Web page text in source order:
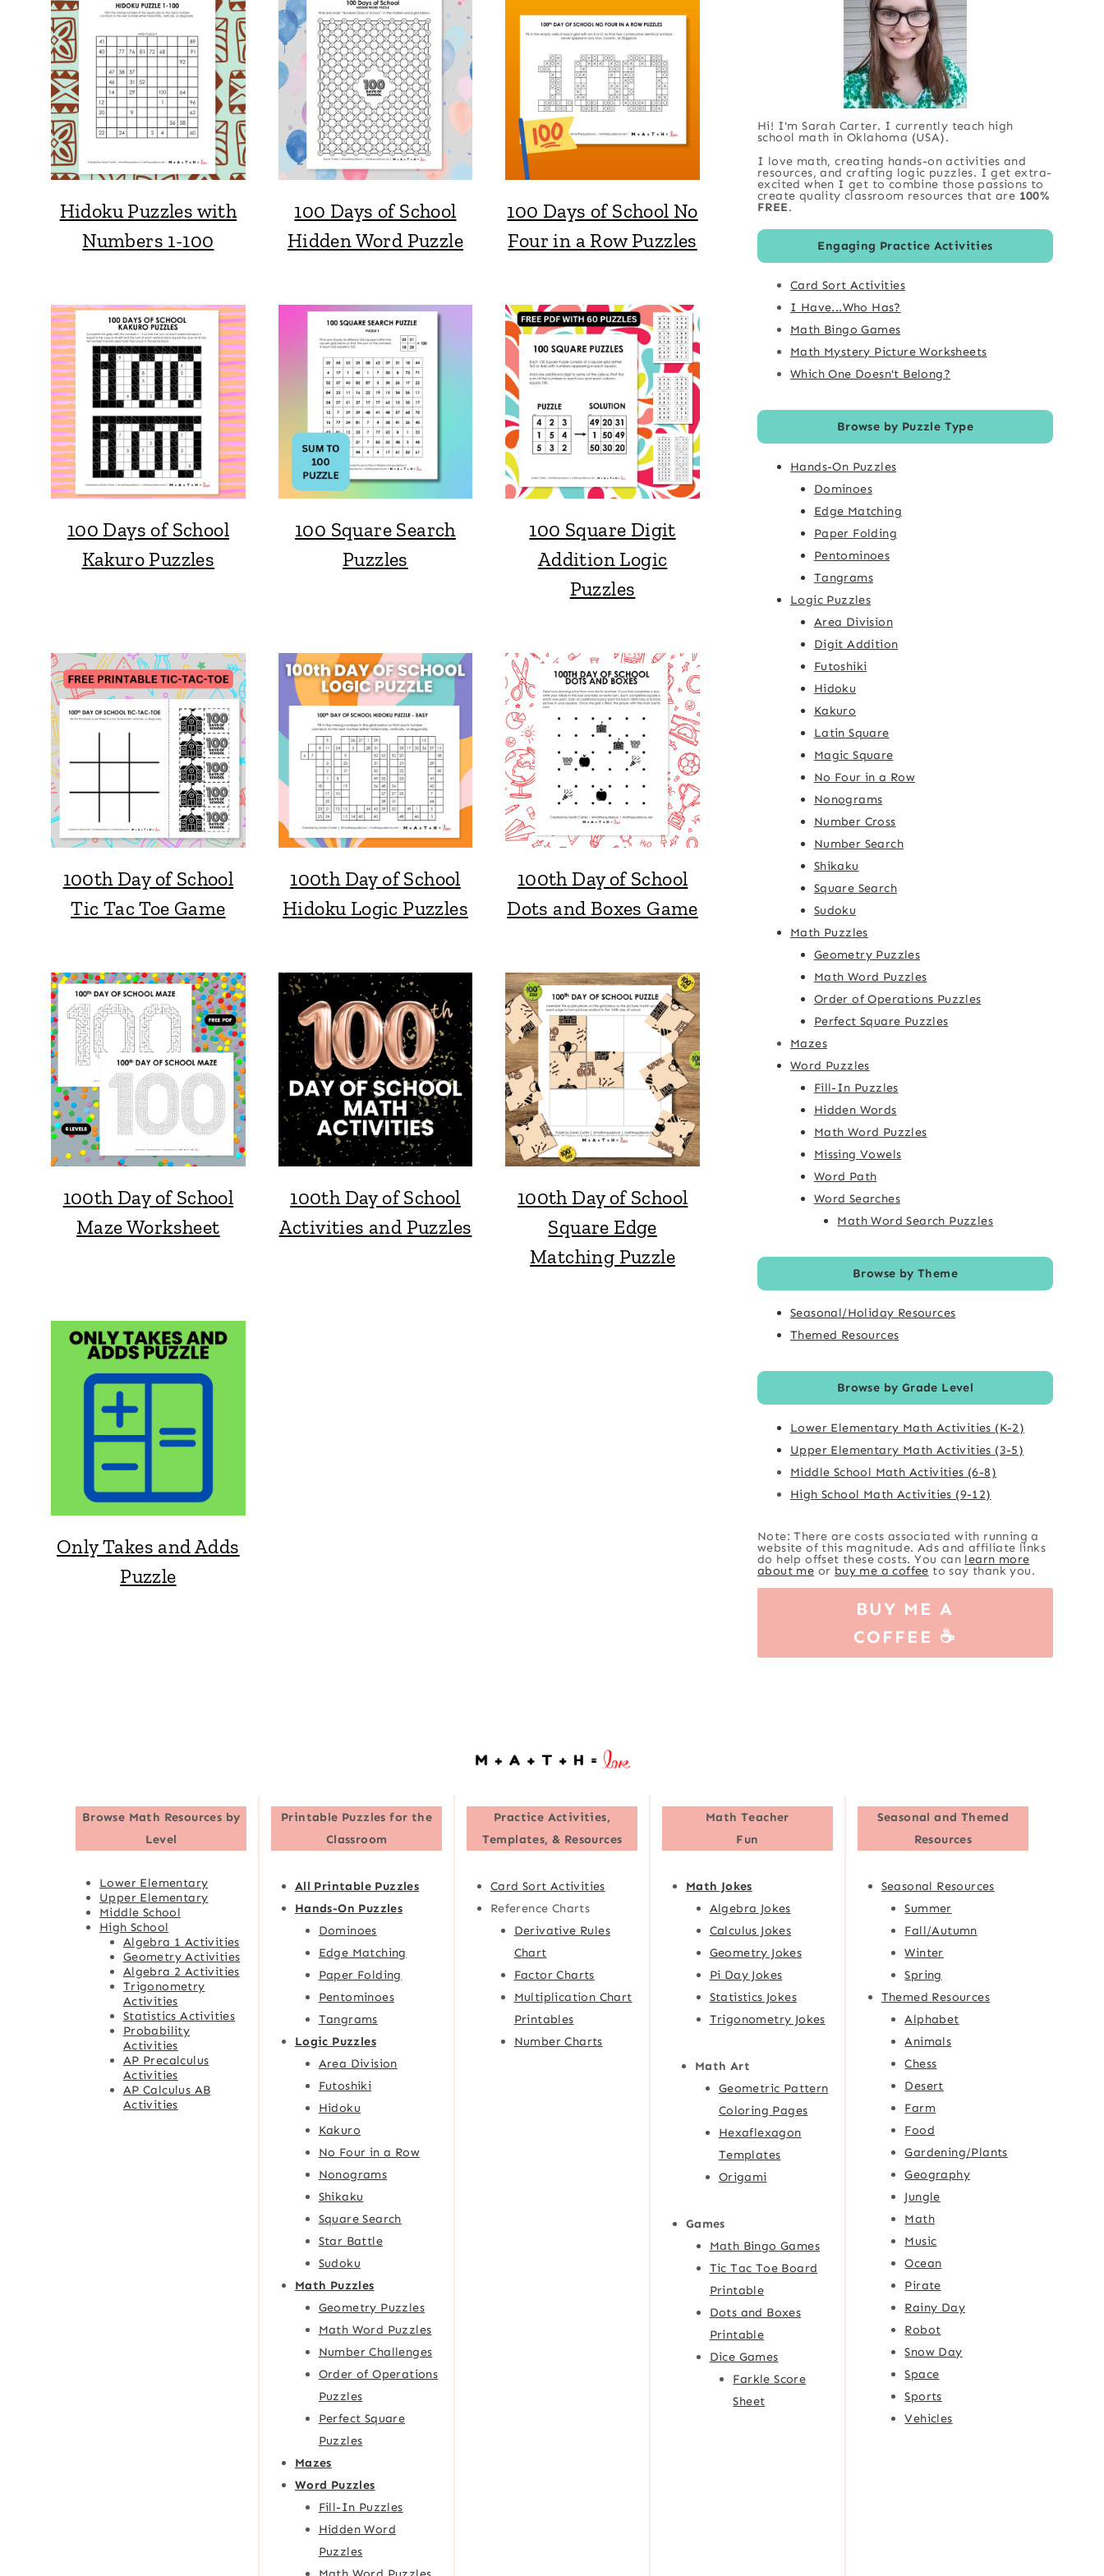
Hidoku Puzzles with
Numbers 1-100
100 Days of School
Hidden Word Puzzle
100 Days of School No
Four in a Row Puzzles
100 Days of School
Kakuro Puzzles
100 Square Search
Puzzles
100 Square Digit
Addition Logic
Puzzles
100th Day of School
Tic Tac Toe Game
100th Day of School
Hidoku Logic Puzzles
100th Day of School
Dots and Boxes Game
100th Day of School
Maze Worksheet
100th Day of School
Activities and Puzzles
100th Day of School
Square Edge
Matching Puzzle
Only Takes and Adds
Puzzle
Hi! I'm Sarah Carter. I currently teach high
school math in Oklahoma (USA).
I love math, creating hands-on activities and
resources, and crafting logic puzzles. I get extra-
excited when I get to combine those passions to
create quality classroom resources that are 100%
FREE.
Engaging Practice Activities
Card Sort Activities
I Have...Who Has?
Math Bingo Games
Math Mystery Picture Worksheets
Which One Doesn't Belong?
Browse by Puzzle Type
Hands-On Puzzles
Dominoes
Edge Matching
Paper Folding
Pentominoes
Tangrams
Logic Puzzles
Area Division
Digit Addition
Futoshiki
Hidoku
Kakuro
Latin Square
Magic Square
No Four in a Row
Nonograms
Number Cross
Number Search
Shikaku
Square Search
Sudoku
Math Puzzles
Geometry Puzzles
Math Word Puzzles
Order of Operations Puzzles
Perfect Square Puzzles
Mazes
Word Puzzles
Fill-In Puzzles
Hidden Words
Math Word Puzzles
Missing Vowels
Word Path
Word Searches
Math Word Search Puzzles
Browse by Theme
Seasonal/Holiday Resources
Themed Resources
Browse by Grade Level
Lower Elementary Math Activities (K-2)
Upper Elementary Math Activities (3-5)
Middle School Math Activities (6-8)
High School Math Activities (9-12)
Note: There are costs associated with running a
website of this magnitude. Ads and affiliate links
do help offset these costs. You can learn more
about me or buy me a coffee to say thank you.
BUY ME A
COFFEE ☕
Browse Math Resources by
Level
Lower Elementary
Upper Elementary
Middle School
High School
Algebra 1 Activities
Geometry Activities
Algebra 2 Activities
Trigonometry
Activities
Statistics Activities
Probability
Activities
AP Precalculus
Activities
AP Calculus AB
Activities
Printable Puzzles for the
Classroom
All Printable Puzzles
Hands-On Puzzles
Dominoes
Edge Matching
Paper Folding
Pentominoes
Tangrams
Logic Puzzles
Area Division
Futoshiki
Hidoku
Kakuro
No Four in a Row
Nonograms
Shikaku
Square Search
Star Battle
Sudoku
Math Puzzles
Geometry Puzzles
Math Word Puzzles
Number Challenges
Order of Operations
Puzzles
Perfect Square
Puzzles
Mazes
Word Puzzles
Fill-In Puzzles
Hidden Word
Puzzles
Practice Activities,
Templates, & Resources
Card Sort Activities
Reference Charts
Derivative Rules
Chart
Factor Charts
Multiplication Chart
Printables
Number Charts
Math Teacher
Fun
Math Jokes
Algebra Jokes
Calculus Jokes
Geometry Jokes
Pi Day Jokes
Statistics Jokes
Trigonometry Jokes
Math Art
Geometric Pattern
Coloring Pages
Hexaflexagon
Templates
Origami
Games
Math Bingo Games
Tic Tac Toe Board
Printable
Dots and Boxes
Printable
Dice Games
Farkle Score
Sheet
Seasonal and Themed
Resources
Seasonal Resources
Summer
Fall/Autumn
Winter
Spring
Themed Resources
Alphabet
Animals
Chess
Desert
Farm
Food
Gardening/Plants
Geography
Jungle
Math
Music
Ocean
Pirate
Rainy Day
Robot
Snow Day
Space
Sports
Vehicles